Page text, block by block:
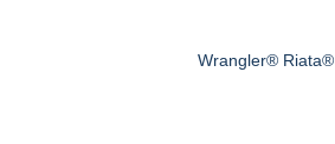
Wrangler® Riata®